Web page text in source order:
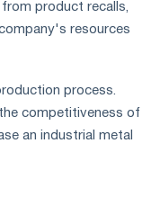
product recalls,
resources
process.
competitiveness of
an industrial metal